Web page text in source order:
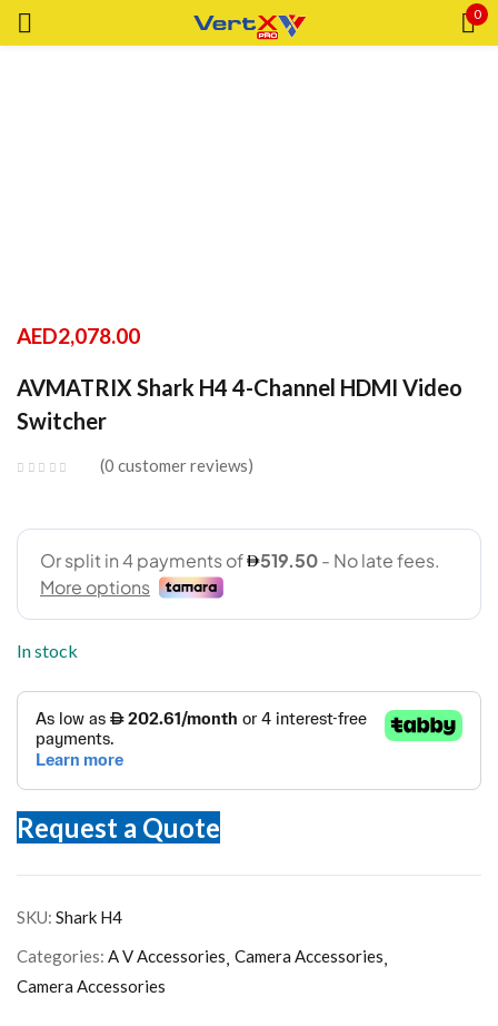
0
AED2,078.00
AVMATRIX Shark H4 4-Channel HDMI Video
Switcher
0 customer reviews
In stock
Request a Quote
SKU: Shark H4
Categories: A V Accessories Camera Accessories
Camera Accessories